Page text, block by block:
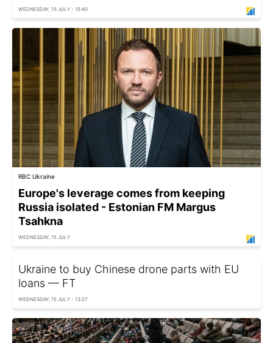
WEDNESDAY, 15 JULY - 15:40
RBC Ukraine
Europe's leverage comes from keeping
Russia isolated - Estonian FM Margus
Tsahkna
WEDNESDAY, 15 JULY
Ukraine to buy Chinese drone parts with EU
loans — FT
WEDNESDAY, 15 JULY - 13:27